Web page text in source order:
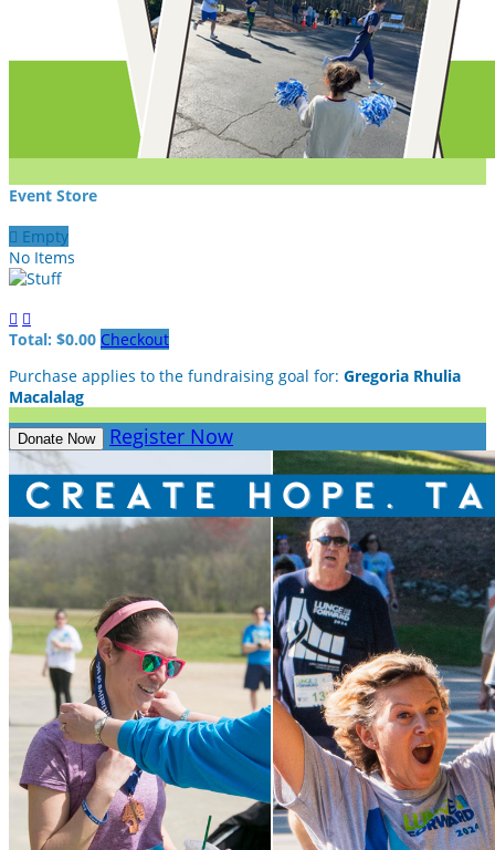
Event Store
 Empty
No Items
 
Total: $0.00 Checkout
Purchase applies to the fundraising goal for: Gregoria Rhulia
Macalalag
Donate Now Register Now